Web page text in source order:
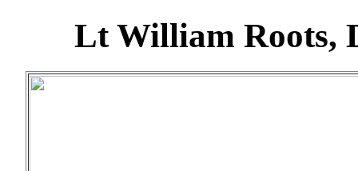
Lt William Roots,